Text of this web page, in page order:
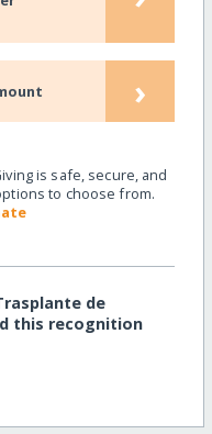
›
is safe, secure, and
to choose from.
de
this recognition